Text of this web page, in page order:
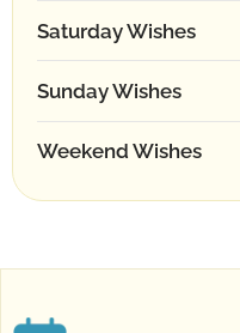
Saturday Wishes
Sunday Wishes
Weekend Wishes